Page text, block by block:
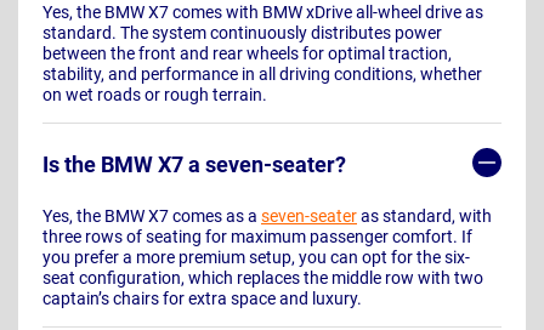
Yes, the BMW X7 comes with BMW xDrive all-wheel drive as
standard. The system continuously distributes power
between the front and rear wheels for optimal traction,
stability, and performance in all driving conditions, whether
on wet roads or rough terrain.
Is the BMW X7 a seven-seater?
Yes, the BMW X7 comes as a seven-seateras standard, with
three rows of seating for maximum passenger comfort. If
you prefer a more premium setup, you can opt for the six-
seat configuration, which replaces the middle row with two
captain’s chairs for extra space and luxury.